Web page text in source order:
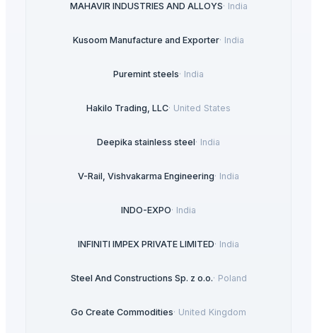
MAHAVIR INDUSTRIES AND ALLOYS· India
Kusoom Manufacture and Exporter· India
Puremint steels· India
Hakilo Trading, LLC· United States
Deepika stainless steel· India
V-Rail, Vishvakarma Engineering· India
INDO-EXPO· India
INFINITI IMPEX PRIVATE LIMITED· India
Steel And Constructions Sp. z o.o.· Poland
Go Create Commodities· United Kingdom